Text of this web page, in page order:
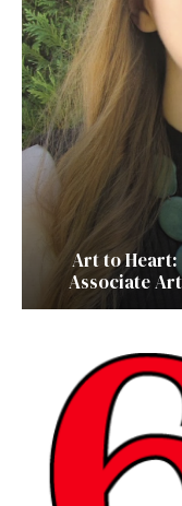
Art to Heart:
Associate